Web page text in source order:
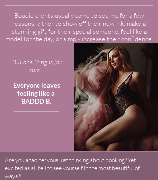
But one thing is for
sure…
Everyone leaves
feeling like a
BADDD B.
Boudie clients usually come to see me for a few
reasons, either to show off their new ink, make a
stunning gift for their special someone, feel like a
model for the day, or simply increase their confidence.
Are you a tad nervous just thinking about booking? Yet
excited as all hell to see yourself in the most beautiful of
ways?!